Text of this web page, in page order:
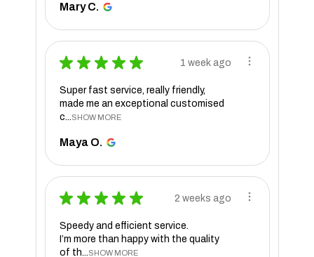
Mary C.
★ ★ ★ ★ ★ 1 week ago
Super fast service, really friendly,
made me an exceptional customised
c...SHOW MORE
Maya O.
★ ★ ★ ★ ★ 2 weeks ago
Speedy and efficient service.
I’m more than happy with the quality
of th...SHOW MORE